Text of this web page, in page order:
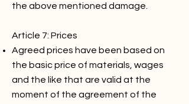
the above mentioned damage.
Article 7: Prices
Agreed prices have been based on
the basic price of materials, wages
and the like that are valid at the
moment of the agreement of the